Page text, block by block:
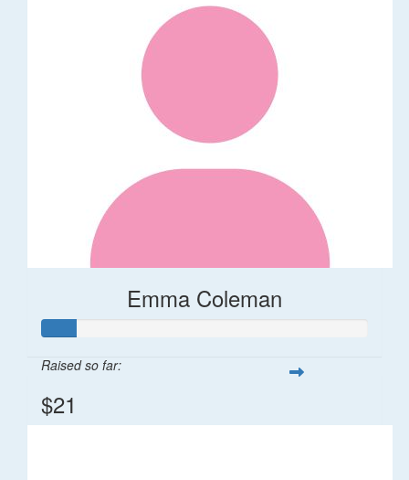
Emma Coleman
Raised so far:
$21